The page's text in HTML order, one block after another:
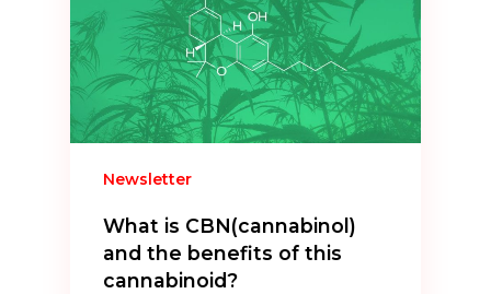
Newsletter
What is CBN(cannabinol)
and the benefits of this
cannabinoid?